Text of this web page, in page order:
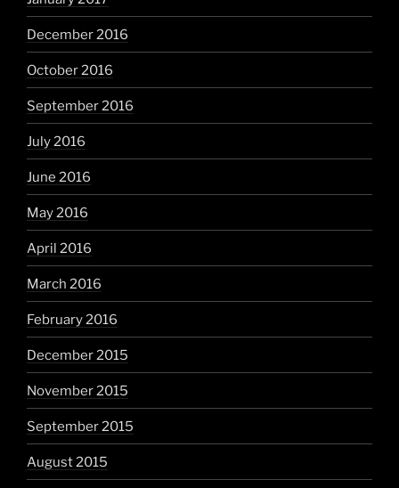
December 2016
October 2016
September 2016
July 2016
June 2016
May 2016
April 2016
March 2016
February 2016
December 2015
November 2015
September 2015
August 2015